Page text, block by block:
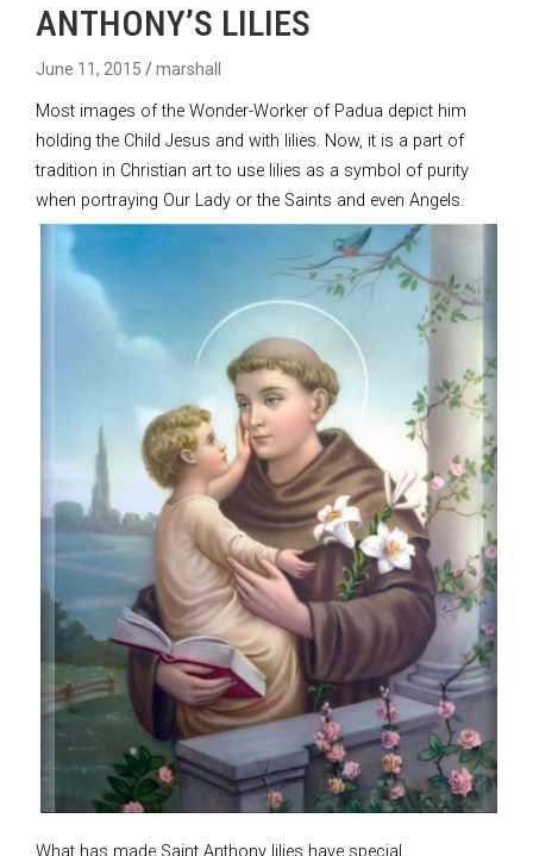
ANTHONY’S LILIES
June 11, 2015 marshall
Most images of the Wonder-Worker of Padua depict him
holding the Child Jesus and with lilies. Now, it is a part of
tradition in Christian art to use lilies as a symbol of purity
when portraying Our Lady or the Saints and even Angels.
What has made Saint Anthony lilies have special